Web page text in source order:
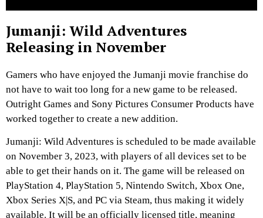
Jumanji: Wild Adventures
Releasing in November
Gamers who have enjoyed the Jumanji movie franchise do
not have to wait too long for a new game to be released.
Outright Games and Sony Pictures Consumer Products have
worked together to create a new addition.
Jumanji: Wild Adventures is scheduled to be made available
on November 3, 2023, with players of all devices set to be
able to get their hands on it. The game will be released on
PlayStation 4, PlayStation 5, Nintendo Switch, Xbox One,
Xbox Series X|S, and PC via Steam, thus making it widely
available. It will be an officially licensed title, meaning